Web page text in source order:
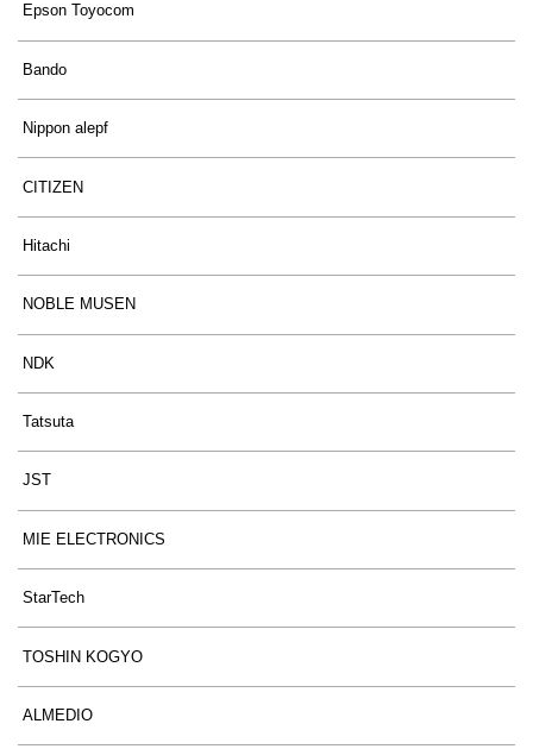
Epson Toyocom
Bando
Nippon alepf
CITIZEN
Hitachi
NOBLE MUSEN
NDK
Tatsuta
JST
MIE ELECTRONICS
StarTech
TOSHIN KOGYO
ALMEDIO